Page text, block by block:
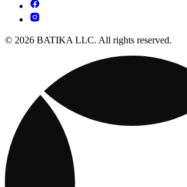
© 2026 BATIKA LLC. All rights reserved.